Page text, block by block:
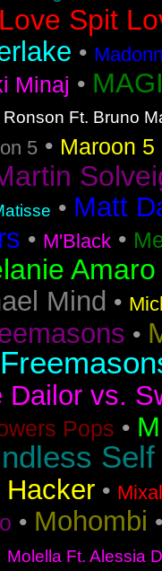
Love Spit
•
Minaj •
Ronson Ft. Bruno
5 • Maroon
• Matt
• M'Black •
Amaro
Mind •
•
Dailor vs.
Pops •
•
• Mohombi
Molella Ft. Alessia